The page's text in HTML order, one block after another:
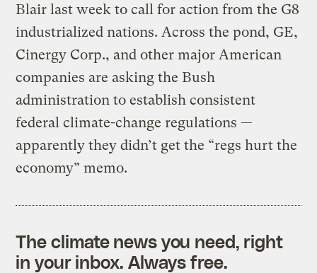
Blair last week to call for action from the G8
industrialized nations. Across the pond, GE,
Cinergy Corp., and other major American
companies are asking the Bush
administration to establish consistent
federal climate-change regulations —
apparently they didn’t get the “regs hurt the
economy” memo.
The climate news you need, right
in your inbox. Always free.